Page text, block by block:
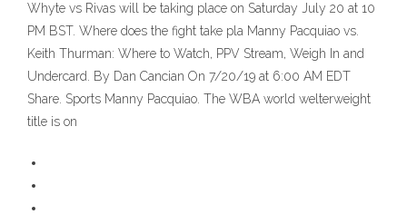
Whyte vs Rivas will be taking place on Saturday July 20 at 10
PM BST. Where does the fight take pla Manny Pacquiao vs.
Keith Thurman: Where to Watch, PPV Stream, Weigh In and
Undercard. By Dan Cancian On 7/20/19 at 6:00 AM EDT
Share. Sports Manny Pacquiao. The WBA world welterweight
title is on